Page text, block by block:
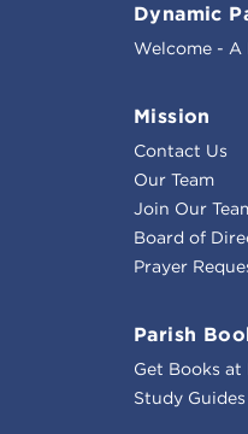
Dynamic
Welcome - A
Mission
Contact Us
Our Team
Join Our
Board of
Prayer
Parish
Get Books at
Study Guides